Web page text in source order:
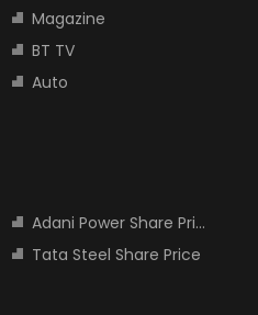
Magazine
BT TV
Auto
Adani Power Share Price
Tata Steel Share Price